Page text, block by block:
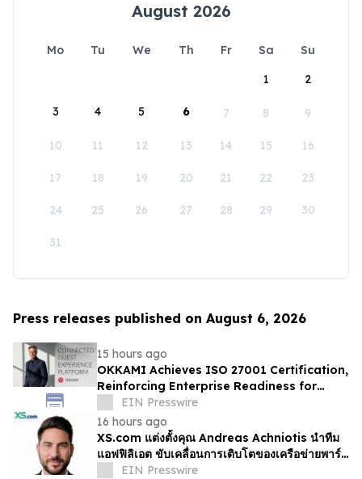
August 2026
Mo Tu We Th Fr Sa
Su
1
2
3 4 5 6 7 8 9
10 11 12 13 14 15 16
17 18 19 20 21 22 23
24 25 26 27 28 29 30
31
Press releases published on August 6, 2026
15 hours ago
OKKAMI Achieves ISO 27001 Certification,
Reinforcing Enterprise Readiness for
Global Hospitality
EIN Presswire
16 hours ago
XS.com แต่งตั้งคุณ Andreas Achniotis นำทีม
แอฟฟิลิเอต ขับเคลื่อนการเติบโตของเครือข่ายพาร์ท
เนอร์ทั่วโลก
EIN Presswire